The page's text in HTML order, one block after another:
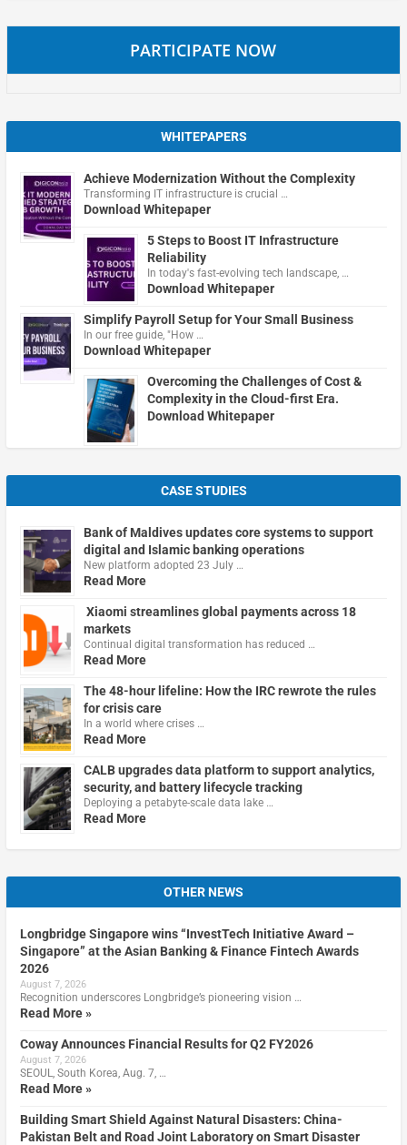
PARTICIPATE NOW
WHITEPAPERS
Achieve Modernization Without the Complexity
Transforming IT infrastructure is crucial …
Download Whitepaper
5 Steps to Boost IT Infrastructure
Reliability
In today's fast-evolving tech landscape, …
Download Whitepaper
Simplify Payroll Setup for Your Small Business
In our free guide, "How …
Download Whitepaper
Overcoming the Challenges of Cost &
Complexity in the Cloud-first Era.
Download Whitepaper
CASE STUDIES
Bank of Maldives updates core systems to support
digital and Islamic banking operations
New platform adopted 23 July …
Read More
Xiaomi streamlines global payments across 18
markets
Continual digital transformation has reduced …
Read More
The 48-hour lifeline: How the IRC rewrote the rules
for crisis care
In a world where crises …
Read More
CALB upgrades data platform to support analytics,
security, and battery lifecycle tracking
Deploying a petabyte-scale data lake …
Read More
OTHER NEWS
Longbridge Singapore wins “InvestTech Initiative Award –
Singapore” at the Asian Banking & Finance Fintech Awards
2026
August 7, 2026
Recognition underscores Longbridge’s pioneering vision …
Read More »
Coway Announces Financial Results for Q2 FY2026
August 7, 2026
SEOUL, South Korea, Aug. 7, …
Read More »
Building Smart Shield Against Natural Disasters: China-
Pakistan Belt and Road Joint Laboratory on Smart Disaster